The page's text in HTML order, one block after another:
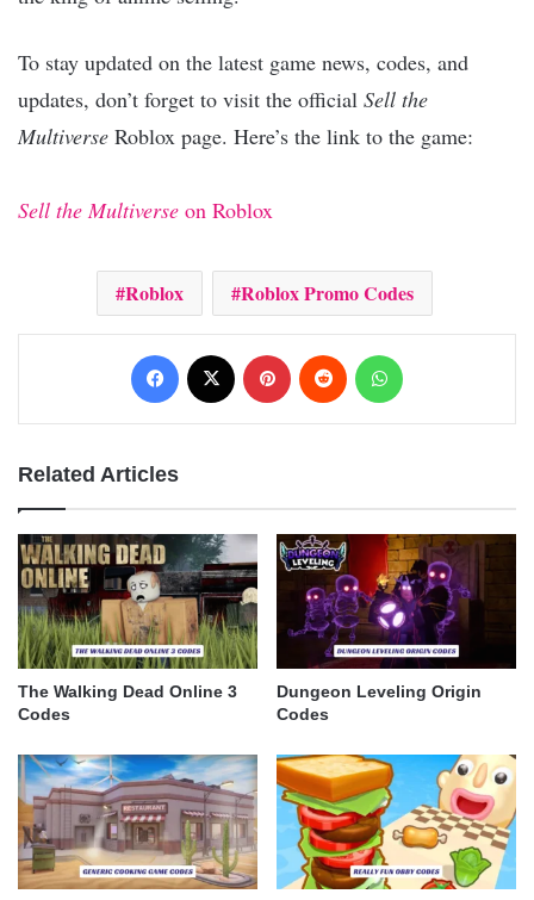
To stay updated on the latest game news, codes, and
updates, don’t forget to visit the official Sell the
Multiverse Roblox page. Here’s the link to the game:
Sell the Multiverse on Roblox
Roblox Roblox Promo Codes
Facebook Pinterest Reddit
Related Articles
The Walking Dead Online 3
Codes
Dungeon Leveling Origin
Codes